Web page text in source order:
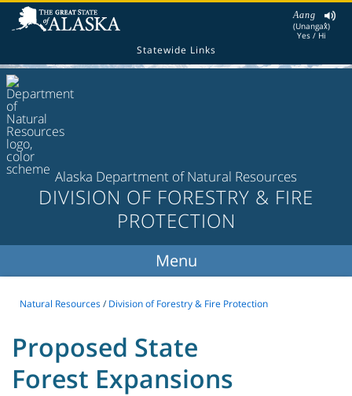
Aang
(Unangax̂)
Yes / Hi
Statewide Links
Alaska Department of Natural Resources
DIVISION OF FORESTRY & FIRE
PROTECTION
Natural Resources/ Division of Forestry & Fire Protection
Proposed State
Forest Expansions